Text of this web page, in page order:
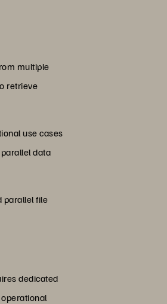
multiple
retrieve
use cases
data
parallel file
dedicated